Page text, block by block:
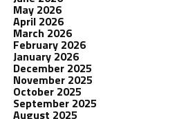
May 2026
April 2026
March 2026
February 2026
January 2026
December 2025
November 2025
October 2025
September 2025
August 2025